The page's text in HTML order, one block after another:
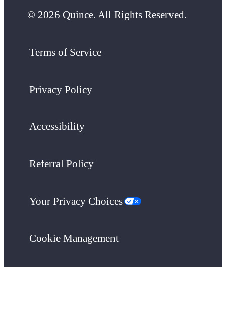
© 2026 Quince. All Rights Reserved.
Terms of Service
Privacy Policy
Accessibility
Referral Policy
Your Privacy Choices
Cookie Management